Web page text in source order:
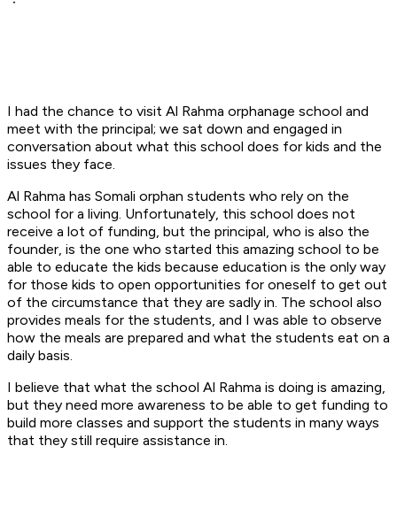
I had the chance to visit Al Rahma orphanage school and
meet with the principal; we sat down and engaged in
conversation about what this school does for kids and the
issues they face.
Al Rahma has Somali orphan students who rely on the
school for a living. Unfortunately, this school does not
receive a lot of funding, but the principal, who is also the
founder, is the one who started this amazing school to be
able to educate the kids because education is the only way
for those kids to open opportunities for oneself to get out
of the circumstance that they are sadly in. The school also
provides meals for the students, and I was able to observe
how the meals are prepared and what the students eat on a
daily basis.
I believe that what the school Al Rahma is doing is amazing,
but they need more awareness to be able to get funding to
build more classes and support the students in many ways
that they still require assistance in.